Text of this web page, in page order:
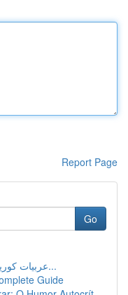
Report Page
Go
عربيات كورية: مرشد كامل للموديلات و الت...
Guide